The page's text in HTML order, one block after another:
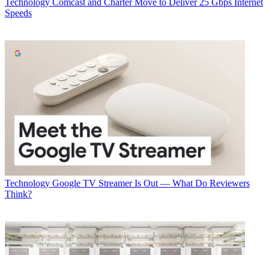
Speeds
Technology Google TV Streamer Is Out — What Do Reviewers
Think?